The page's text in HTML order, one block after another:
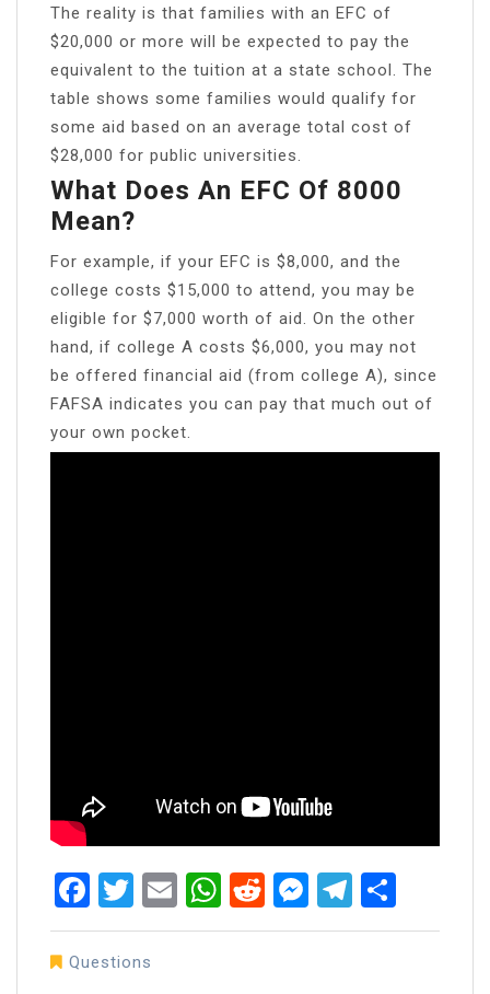
The reality is that families with an EFC of
$20,000 or more will be expected to pay the
equivalent to the tuition at a state school. The
table shows some families would qualify for
some aid based on an average total cost of
$28,000 for public universities.
What Does An EFC Of 8000
Mean?
For example, if your EFC is $8,000, and the
college costs $15,000 to attend, you may be
eligible for $7,000 worth of aid. On the other
hand, if college A costs $6,000, you may not
be offered financial aid (from college A), since
FAFSA indicates you can pay that much out of
your own pocket.
Facebook
Twitter
EmailWhatsApp
RedditMessenger
Questions